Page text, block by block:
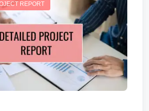
REPORT